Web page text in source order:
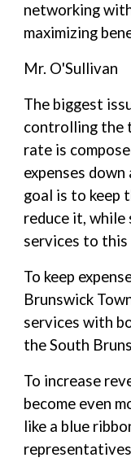
networking
maximizing
Mr. O'Sullivan
The biggest
controlling the
rate is
expenses
goal is to keep
reduce it,
services to
To keep
Brunswick
services with
the South
To increase
become even
like a blue